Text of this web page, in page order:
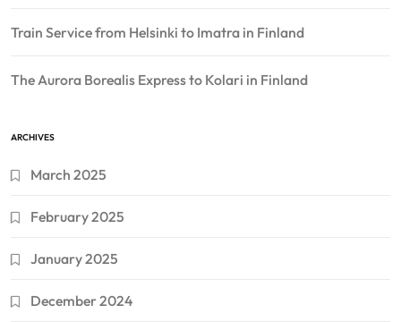
Train Service from Helsinki to Imatra in Finland
The Aurora Borealis Express to Kolari in Finland
ARCHIVES
March 2025
February 2025
January 2025
December 2024